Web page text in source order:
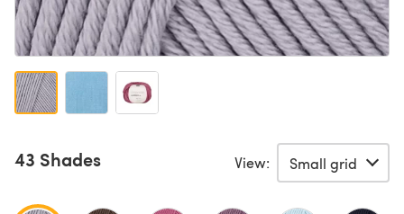
43 Shades View: